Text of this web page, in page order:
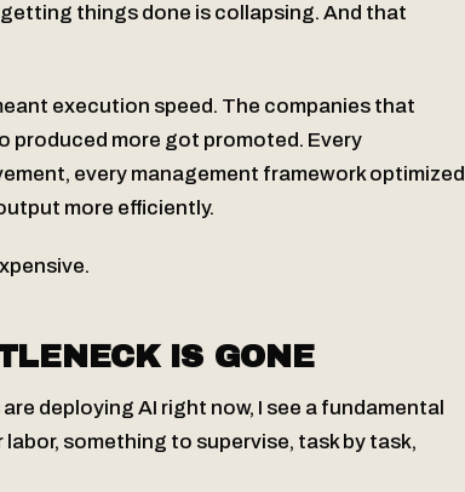
things done is collapsing. And that
execution speed. The companies that
produced more got promoted. Every
every management framework optimized
more efficiently.
IS GONE
deploying AI right now, I see a fundamental
something to supervise, task by task,